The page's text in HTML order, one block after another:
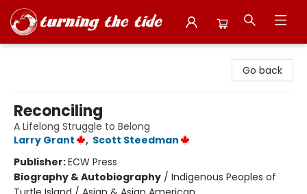
Go back
Reconciling
A Lifelong Struggle to Belong
Larry Grant
, Scott Steedman
Publisher:ECW Press
Biography & Autobiography / Indigenous Peoples of